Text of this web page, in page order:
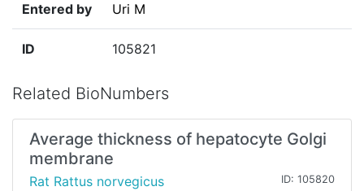
Entered by Uri M
ID 105821
Related BioNumbers
Average thickness of hepatocyte Golgi
membrane
Rat Rattus norvegicus ID: 105820